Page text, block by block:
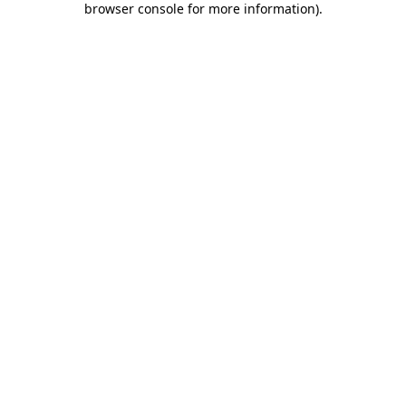
browser console for more information).